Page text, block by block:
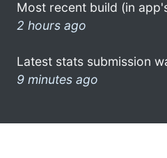
Most recent build (in
2 hours ago
Latest stats submission
9 minutes ago